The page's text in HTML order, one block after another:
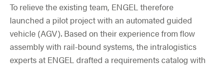
To relieve the existing team, ENGEL therefore
launched a pilot project with an automated guided
vehicle (AGV). Based on their experience from flow
assembly with rail-bound systems, the intralogistics
experts at ENGEL drafted a requirements catalog with